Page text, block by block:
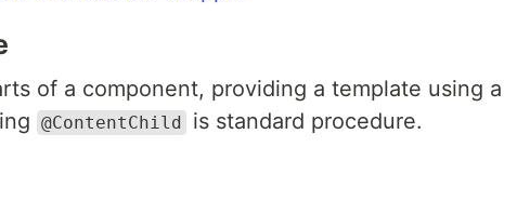
of a component, providing a template using a
@ContentChild is standard procedure.